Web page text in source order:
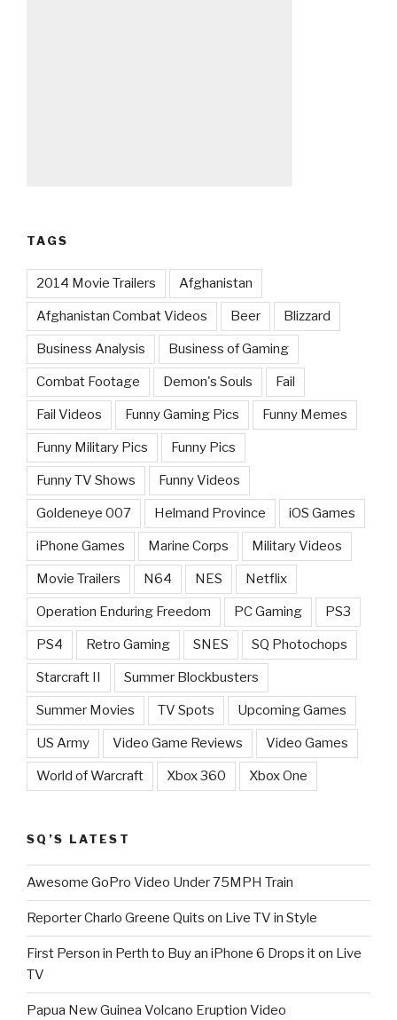
TAGS
2014 Movie Trailers Afghanistan
Afghanistan Combat Videos Beer Blizzard
Business Analysis Business of Gaming
Combat Footage Demon's Souls Fail
Fail Videos Funny Gaming Pics Funny Memes
Funny Military Pics Funny Pics
Funny TV Shows Funny Videos
Goldeneye 007 Helmand Province iOS Games
iPhone Games Marine Corps Military Videos
Movie Trailers N64 NES Netflix
Operation Enduring Freedom PC Gaming PS3
PS4 Retro Gaming SNES SQ Photochops
Starcraft II Summer Blockbusters
Summer Movies TV Spots Upcoming Games
US Army Video Game Reviews Video Games
World of Warcraft Xbox 360 Xbox One
SQ’S LATEST
Awesome GoPro Video Under 75MPH Train
Reporter Charlo Greene Quits on Live TV in Style
First Person in Perth to Buy an iPhone 6 Drops it on Live
TV
Papua New Guinea Volcano Eruption Video